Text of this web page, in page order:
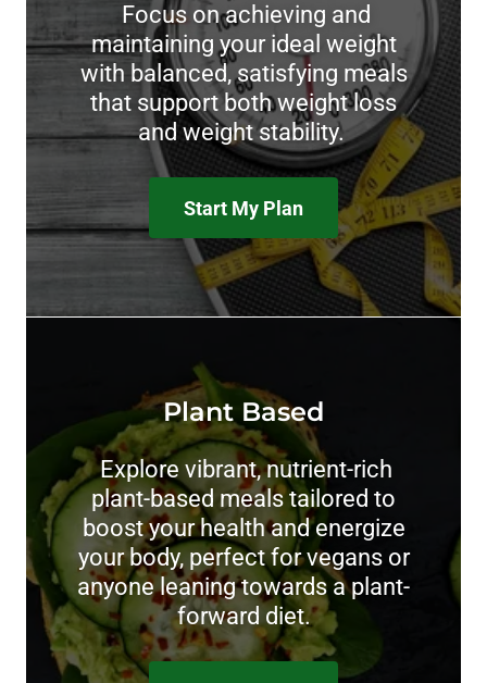
Focus on achieving and
maintaining your ideal weight
with balanced, satisfying meals
that support both weight loss
and weight stability.
Start My Plan
Plant Based
Explore vibrant, nutrient-rich
plant-based meals tailored to
boost your health and energize
your body, perfect for vegans or
anyone leaning towards a plant-
forward diet.